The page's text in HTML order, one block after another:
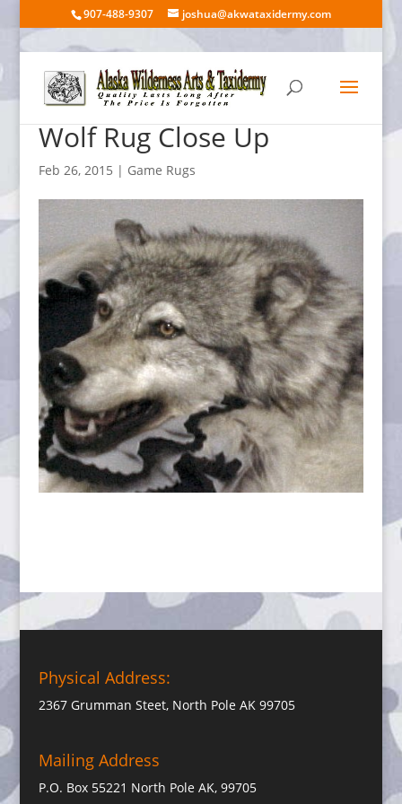
907-488-9307 joshua@akwataxidermy.com
Wolf Rug Close Up
Feb 26, 2015 | Game Rugs
Physical Address:
2367 Grumman Steet, North Pole AK 99705
Mailing Address
P.O. Box 55221 North Pole AK, 99705